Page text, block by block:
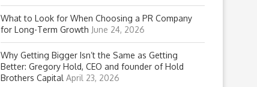
What to Look for When Choosing a PR Company
for Long-Term Growth June 24, 2026
Why Getting Bigger Isn’t the Same as Getting
Better: Gregory Hold, CEO and founder of Hold
Brothers Capital April 23, 2026